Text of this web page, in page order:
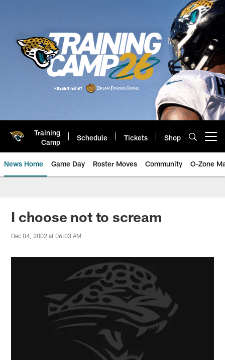
Training
Camp
Schedule Tickets Shop
News Home Game Day Roster Moves Community O-Zone
Jaguars News | Jacksonville
I choose not to scream
Dec 04, 2002 at 06:03 AM